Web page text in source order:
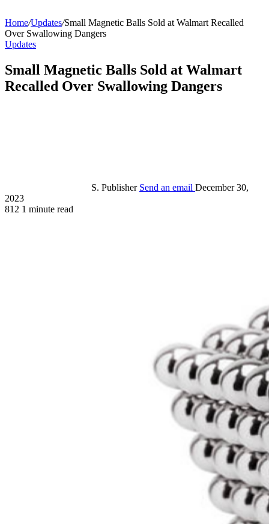
Home/Updates/Small Magnetic Balls Sold at Walmart Recalled
Over Swallowing Dangers
Updates
Small Magnetic Balls Sold at Walmart
Recalled Over Swallowing Dangers
S. Publisher Send an email December 30,
2023
812 1 minute read